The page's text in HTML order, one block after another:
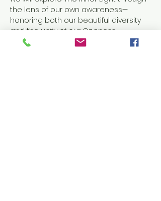
the lens of our own awareness—
honoring both our beautiful diversity
and the unity of our Oneness.